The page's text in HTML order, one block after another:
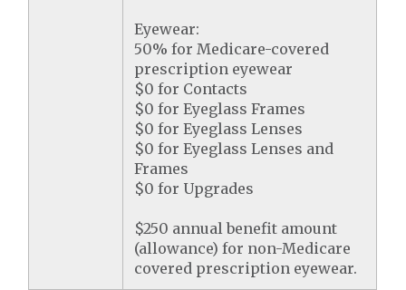
Eyewear:
50% for Medicare-covered
prescription eyewear
$0 for Contacts
$0 for Eyeglass Frames
$0 for Eyeglass Lenses
$0 for Eyeglass Lenses and
Frames
$0 for Upgrades
$250 annual benefit amount
(allowance) for non-Medicare
covered prescription eyewear.